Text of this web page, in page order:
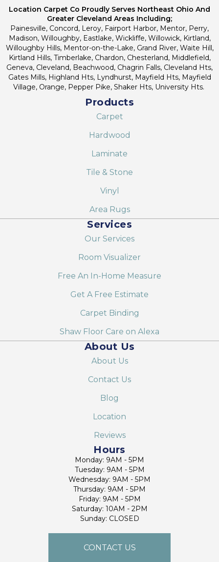
Location Carpet Co Proudly Serves Northeast Ohio And
Greater Cleveland Areas Including;
Painesville, Concord, Leroy, Fairport Harbor, Mentor, Perry,
Madison, Willoughby, Eastlake, Wickliffe, Willowick, Kirtland,
Willoughby Hills, Mentor-on-the-Lake, Grand River, Waite Hill,
Kirtland Hills, Timberlake, Chardon, Chesterland, Middlefield,
Geneva, Cleveland, Beachwood, Chagrin Falls, Cleveland Hts,
Gates Mills, Highland Hts, Lyndhurst, Mayfield Hts, Mayfield
Village, Orange, Pepper Pike, Shaker Hts, University Hts.
Products
Carpet
Hardwood
Laminate
Tile & Stone
Vinyl
Area Rugs
Services
Our Services
Room Visualizer
Free An In-Home Measure
Get A Free Estimate
Carpet Binding
Shaw Floor Care on Alexa
About Us
About Us
Contact Us
Blog
Location
Reviews
Hours
Monday: 9AM - 5PM
Tuesday: 9AM - 5PM
Wednesday: 9AM - 5PM
Thursday: 9AM - 5PM
Friday: 9AM - 5PM
Saturday: 10AM - 2PM
Sunday: CLOSED
CONTACT US